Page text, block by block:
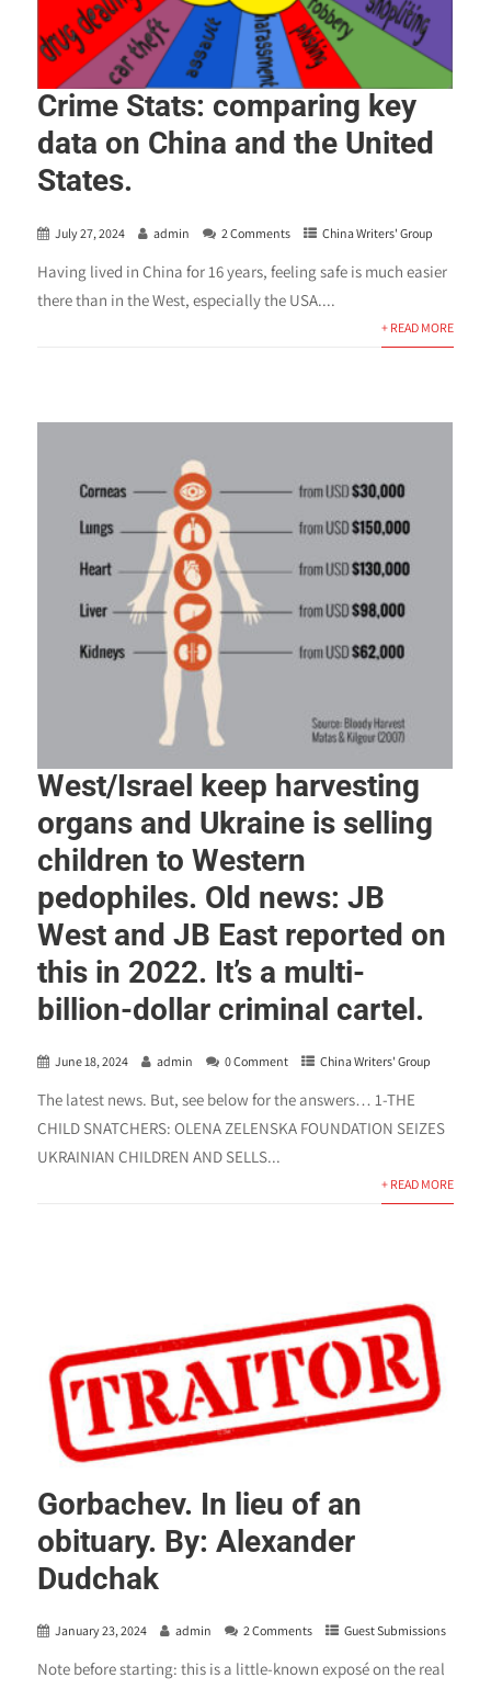
Crime Stats: comparing key
data on China and the United
States.
July 27, 2024 admin 2 Comments China Writers' Group
Having lived in China for 16 years, feeling safe is much easier
there than in the West, especially the USA....
+ READ MORE
West/Israel keep harvesting
organs and Ukraine is selling
children to Western
pedophiles. Old news: JB
West and JB East reported on
this in 2022. It’s a multi-
billion-dollar criminal cartel.
June 18, 2024 admin 0 Comment China Writers' Group
The latest news. But, see below for the answers… 1-THE
CHILD SNATCHERS: OLENA ZELENSKA FOUNDATION SEIZES
UKRAINIAN CHILDREN AND SELLS...
+ READ MORE
Gorbachev. In lieu of an
obituary. By: Alexander
Dudchak
January 23, 2024 admin 2 Comments Guest Submissions
Note before starting: this is a little-known exposé on the real